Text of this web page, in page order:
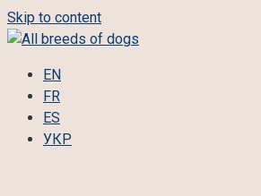
Skip to content
EN
FR
ES
УКР